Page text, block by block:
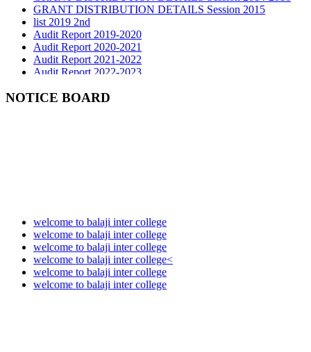
GRANT DISTRIBUTION DETAILS Session 2015
list 2019 2nd
Audit Report 2019-2020
Audit Report 2020-2021
Audit Report 2021-2022
Audit Report 2022-2023
Audit Report 2024-2025
Audit Report 2025-2026
NOTICE BOARD
welcome to balaji inter college
welcome to balaji inter college
welcome to balaji inter college
welcome to balaji inter college<
welcome to balaji inter college
welcome to balaji inter college